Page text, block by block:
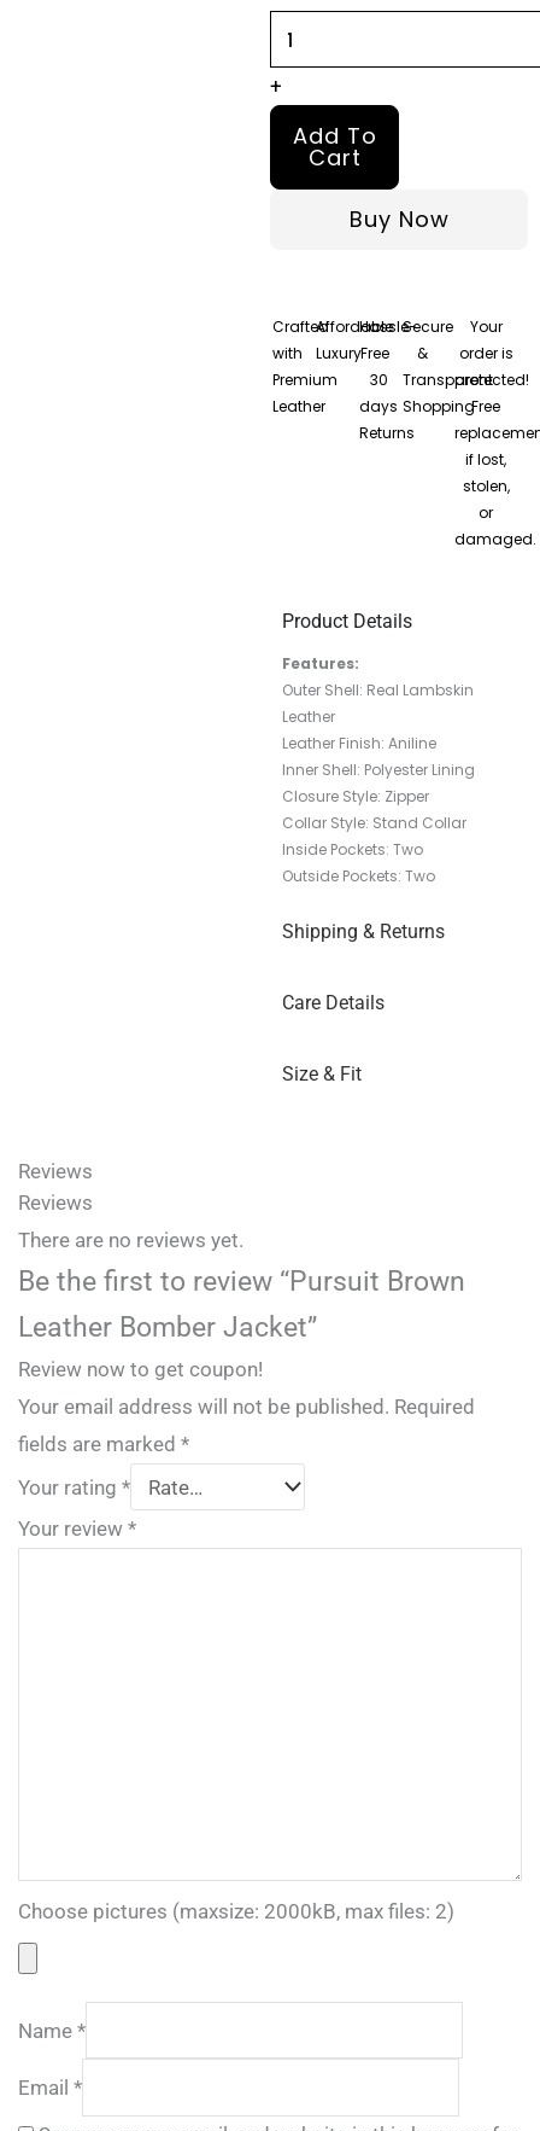
+
Add To
Cart
Buy Now
Crafted
with
Premium
Leather
Affordable
Luxury
Hassle-
Free
30
days
Returns
Secure
&
Transparent
Shopping
Your
order is
protected!
Free
if lost,
stolen,
or
damaged.
Product Details
Features:
Outer Shell: Real Lambskin
Leather
Leather Finish: Aniline
Inner Shell: Polyester Lining
Closure Style: Zipper
Collar Style: Stand Collar
Inside Pockets: Two
Outside Pockets: Two
Shipping & Returns
Care Details
Size & Fit
Reviews
Reviews
There are no reviews yet.
Be the first to review “Pursuit Brown
Leather Bomber Jacket”
Review now to get coupon!
Your email address will not be published. Required
fields are marked *
Your rating *
Your review *
Choose pictures (maxsize: 2000kB, max files: 2)
Name *
Email *